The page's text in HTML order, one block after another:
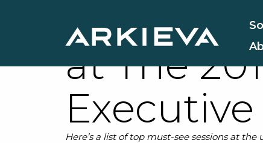
9
at The
Here’s a list of top must-see sessions at